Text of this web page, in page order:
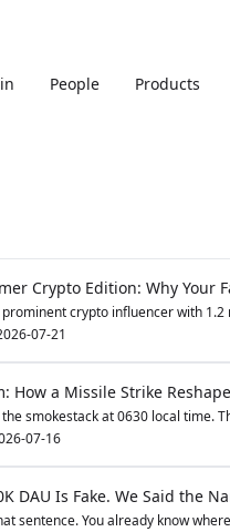
People Products
Crypto Edition: Why Your
prominent crypto influencer with
07-21
How a Missile Strike
smokestack at 0630 local time.
07-16
DAU Is Fake. We Said the
sentence. You already know